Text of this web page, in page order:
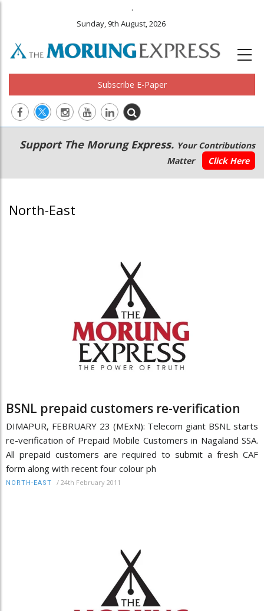
.
Sunday, 9th August, 2026
Subscribe E-Paper
Main
navigation
Secondary
Menu
Support The Morung Express. Your Contributions
Matter
Click Here
North-East
BSNL prepaid customers re-verification
DIMAPUR, FEBRUARY 23 (MExN): Telecom giant BSNL starts
re-verification of Prepaid Mobile Customers in Nagaland SSA.
All prepaid customers are required to submit a fresh CAF
form along with recent four colour ph
NORTH-EAST / 24th February 2011